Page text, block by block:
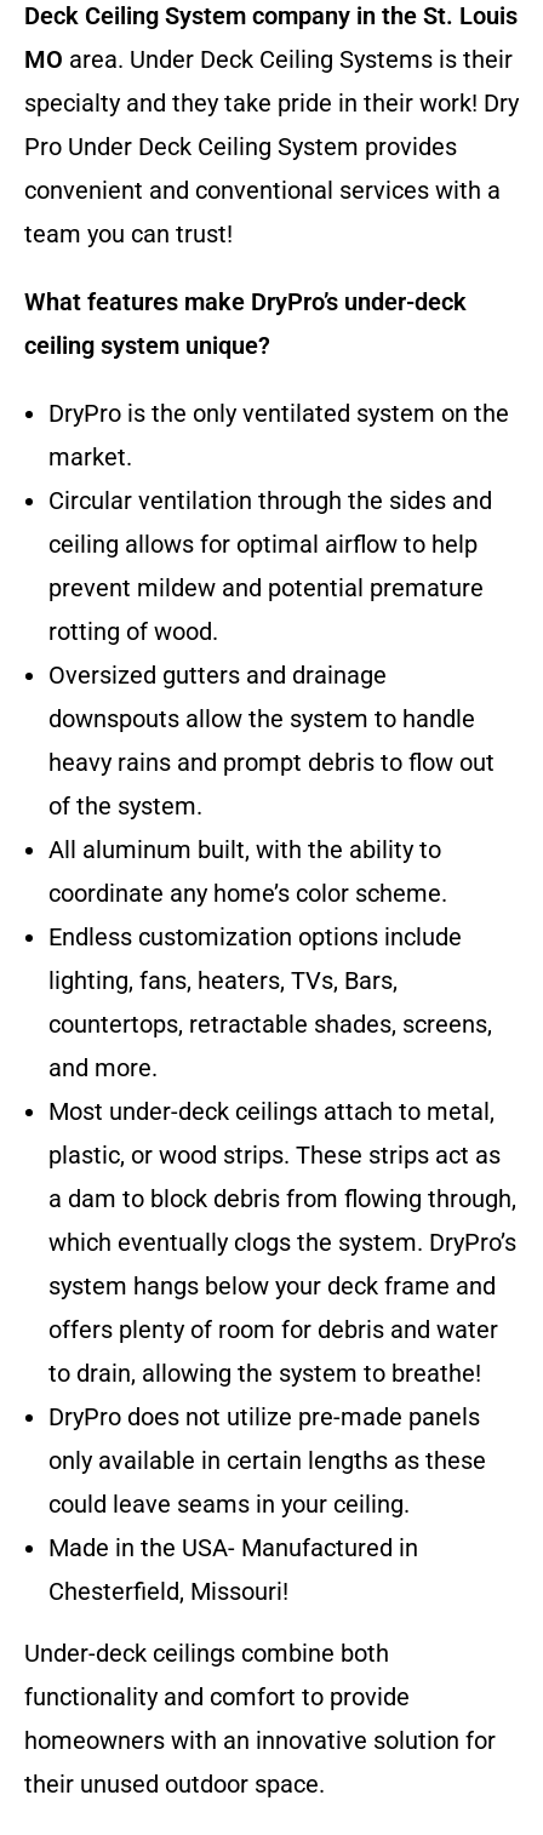
Deck Ceiling System company in the St. Louis
MO area. Under Deck Ceiling Systems is their
specialty and they take pride in their work! Dry
Pro Under Deck Ceiling System provides
convenient and conventional services with a
team you can trust!
What features make DryPro’s under-deck
ceiling system unique?
DryPro is the only ventilated system on the
market.
Circular ventilation through the sides and
ceiling allows for optimal airflow to help
prevent mildew and potential premature
rotting of wood.
Oversized gutters and drainage
downspouts allow the system to handle
heavy rains and prompt debris to flow out
of the system.
All aluminum built, with the ability to
coordinate any home’s color scheme.
Endless customization options include
lighting, fans, heaters, TVs, Bars,
countertops, retractable shades, screens,
and more.
Most under-deck ceilings attach to metal,
plastic, or wood strips. These strips act as
a dam to block debris from flowing through,
which eventually clogs the system. DryPro’s
system hangs below your deck frame and
offers plenty of room for debris and water
to drain, allowing the system to breathe!
DryPro does not utilize pre-made panels
only available in certain lengths as these
could leave seams in your ceiling.
Made in the USA- Manufactured in
Chesterfield, Missouri!
Under-deck ceilings combine both
functionality and comfort to provide
homeowners with an innovative solution for
their unused outdoor space.